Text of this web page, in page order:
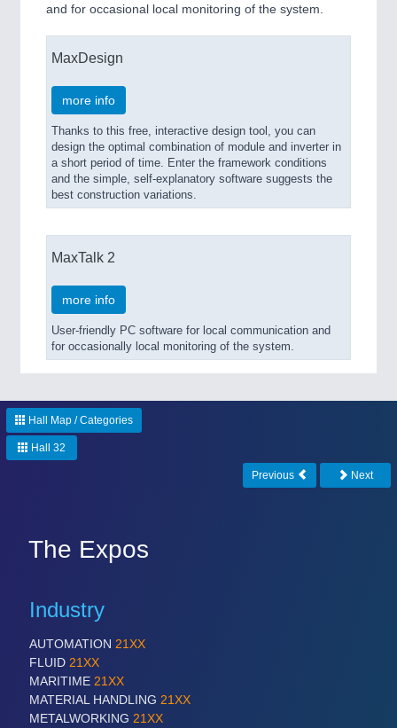
and for occasional local monitoring of the system.
MaxDesign
more info
Thanks to this free, interactive design tool, you can
design the optimal combination of module and inverter in
a short period of time. Enter the framework conditions
and the simple, self-explanatory software suggests the
best construction variations.
MaxTalk 2
more info
User-friendly PC software for local communication and
for occasionally local monitoring of the system.
Hall Map / Categories
Hall 32
Previous Next
The Expos
Industry
AUTOMATION 21XX
FLUID 21XX
MARITIME 21XX
MATERIAL HANDLING 21XX
METALWORKING 21XX